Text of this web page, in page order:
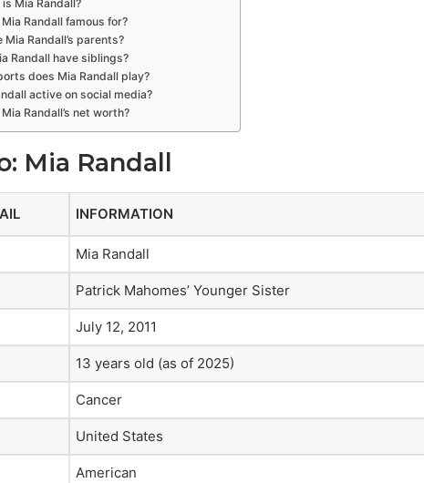
Mia Randall?
Randall famous for?
Mia Randall’s parents?
Randall have siblings?
does Mia Randall play?
active on social media?
Randall’s net worth?
Mia Randall
INFORMATION
Mia Randall
Patrick Mahomes’ Younger Sister
July 12, 2011
13 years old (as of 2025)
Cancer
United States
American